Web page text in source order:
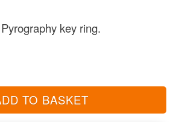
key ring.
TO BASKET